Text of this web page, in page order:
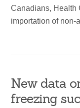
Canadians, Health
importation of
New data
freezing